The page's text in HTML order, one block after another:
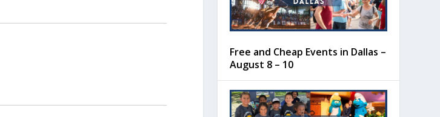
Free and Cheap Events in Dallas –
August 8 – 10